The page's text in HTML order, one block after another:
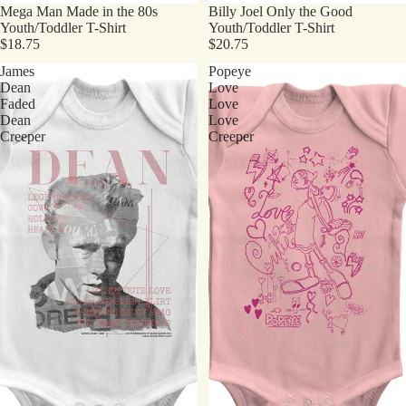
Mega Man Made in the 80s
Youth/Toddler T-Shirt
$18.75
Billy Joel Only the Good
Youth/Toddler T-Shirt
$20.75
James
Dean
Faded
Dean
Creeper
Popeye
Love
Love
Love
Creeper